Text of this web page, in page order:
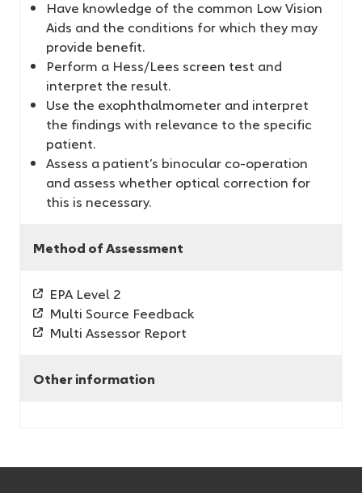
Have knowledge of the common Low Vision
Aids and the conditions for which they may
provide benefit.
Perform a Hess/Lees screen test and
interpret the result.
Use the exophthalmometer and interpret
the findings with relevance to the specific
patient.
Assess a patient’s binocular co-operation
and assess whether optical correction for
this is necessary.
Method of Assessment
EPA Level 2
Multi Source Feedback
Multi Assessor Report
Other information